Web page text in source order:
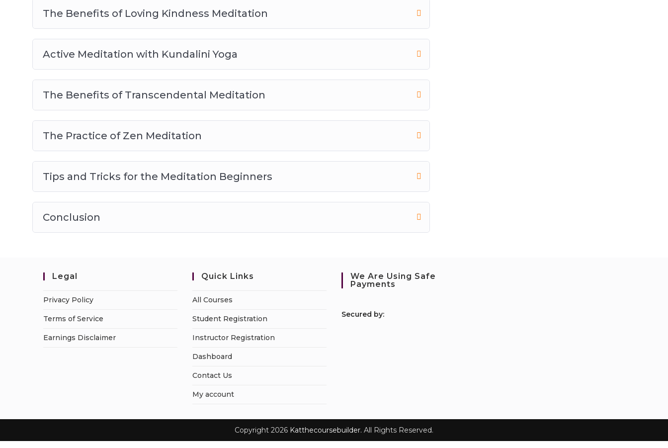
The Benefits of Loving Kindness Meditation
Active Meditation with Kundalini Yoga
The Benefits of Transcendental Meditation
The Practice of Zen Meditation
Tips and Tricks for the Meditation Beginners
Conclusion
Legal
Privacy Policy
Terms of Service
Earnings Disclaimer
Quick Links
All Courses
Student Registration
Instructor Registration
Dashboard
Contact Us
My account
We Are Using Safe
Payments
Secured by:
Copyright 2026 Katthecoursebuilder. All Rights Reserved.